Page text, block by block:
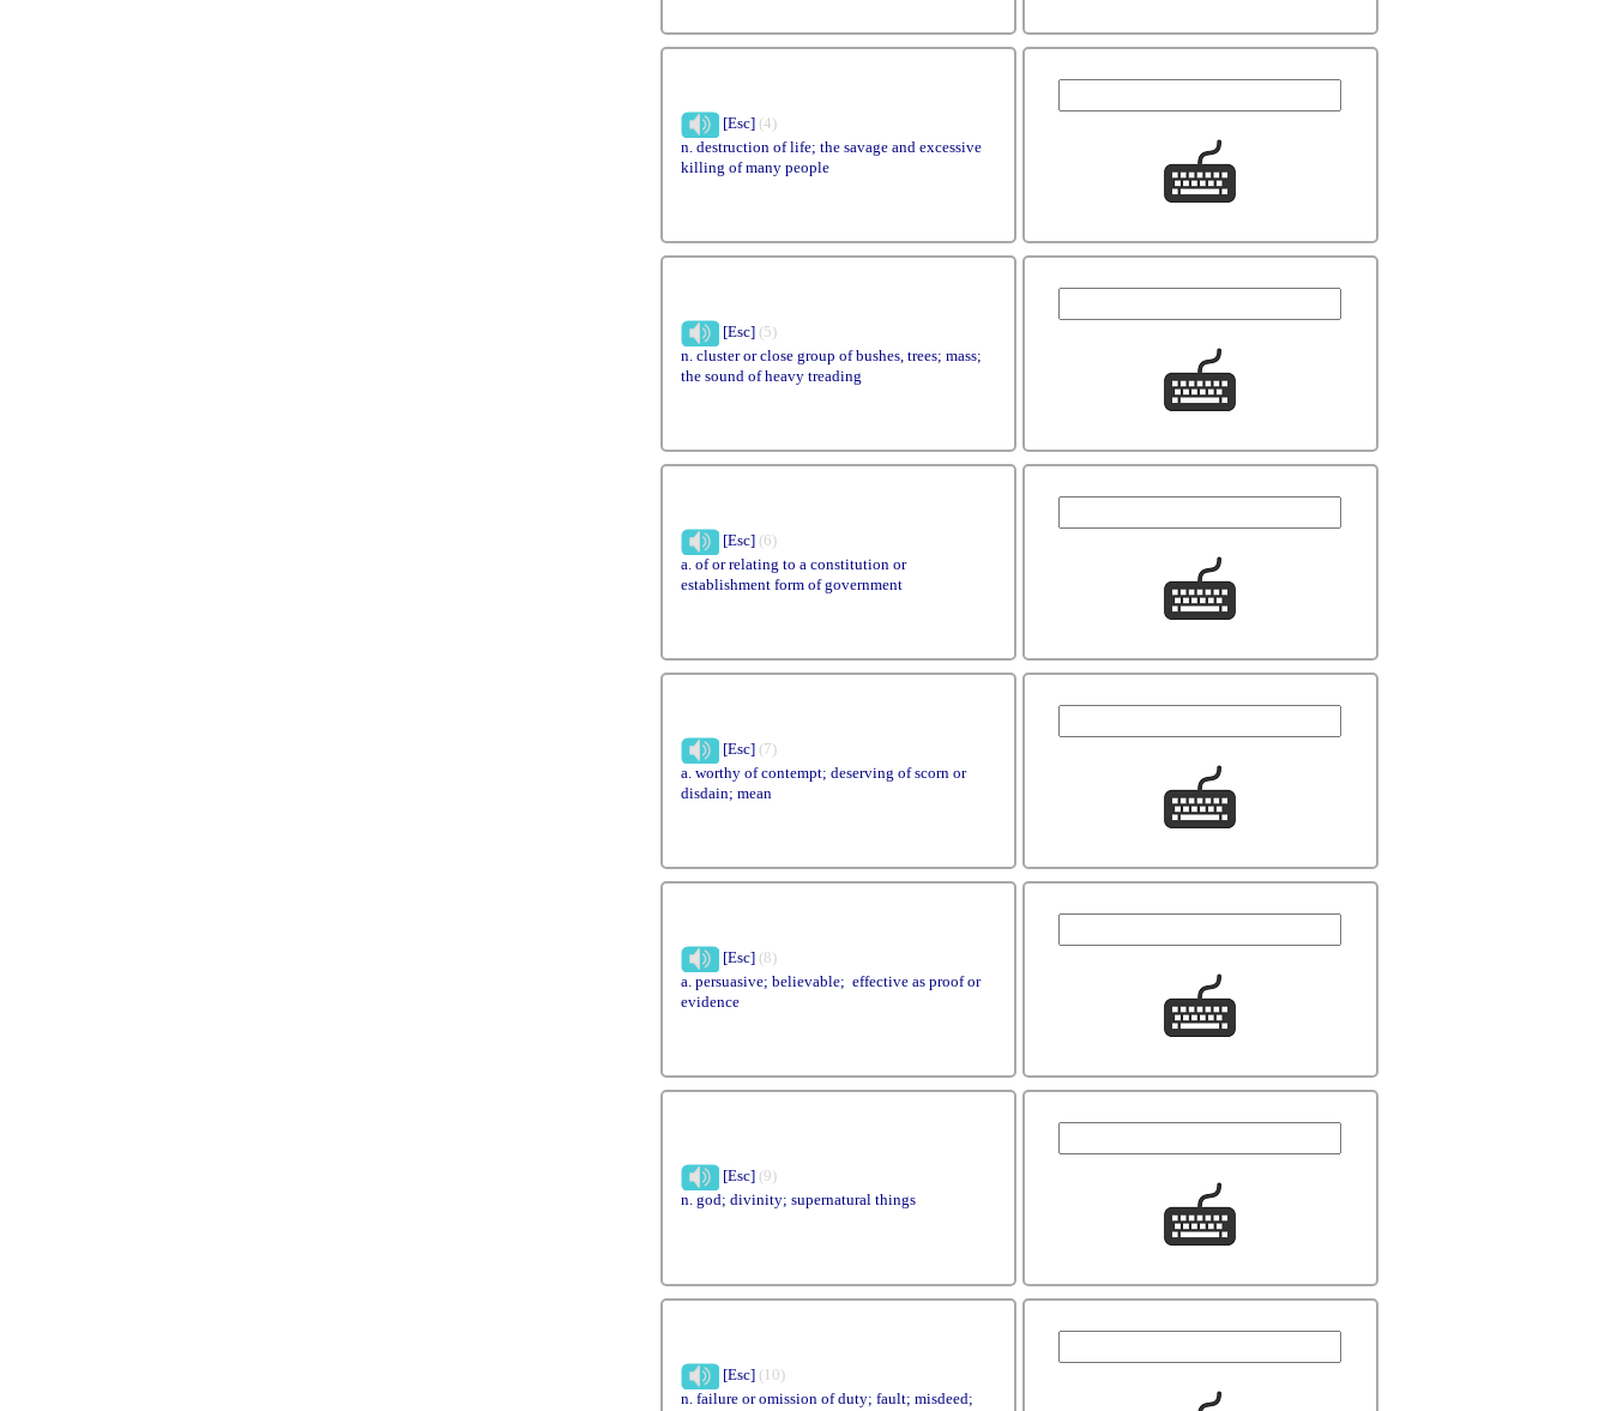
[Esc] (4)
n. destruction of life; the savage and excessive
killing of many people
[Esc] (5)
n. cluster or close group of bushes, trees; mass;
the sound of heavy treading
[Esc] (6)
a. of or relating to a constitution or
establishment form of government
[Esc] (7)
a. worthy of contempt; deserving of scorn or
disdain; mean
[Esc] (8)
a. persuasive; believable; effective as proof or
evidence
[Esc] (9)
n. god; divinity; supernatural things
[Esc] (10)
n. failure or omission of duty; fault; misdeed;